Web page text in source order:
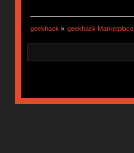
geekhack » geekhack Marketplace